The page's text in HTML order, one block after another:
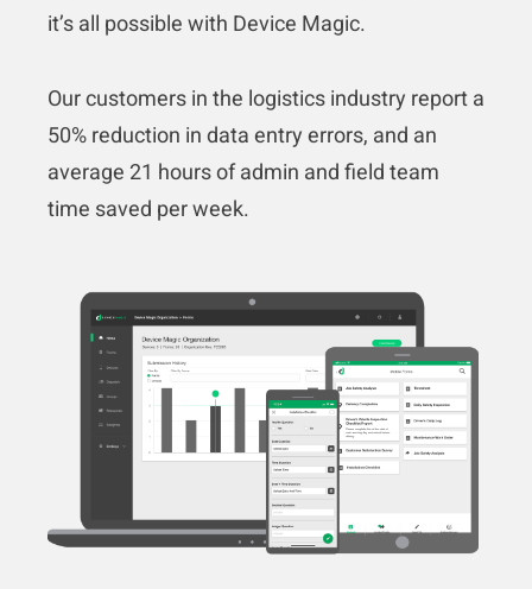
it’s all possible with Device Magic.
Our customers in the logistics industry report a
50% reduction in data entry errors, and an
average 21 hours of admin and field team
time saved per week.